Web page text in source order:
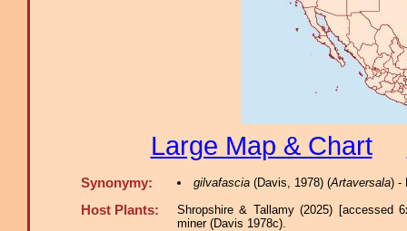
Large Map & Chart
Synonymy: gilvafascia(Davis, 1978) (Artaversala) -
Host Plants:
Shropshire & Tallamy (2025) [accessed
miner (Davis 1978c).